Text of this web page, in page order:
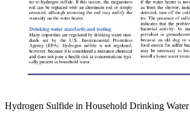
Hydrogen Sulfide in Household Drinking Water